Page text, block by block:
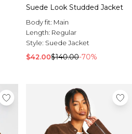
Suede Look Studded Jacket
Body fit: Main
Length: Regular
Style: Suede Jacket
$42.00$140.00-70%